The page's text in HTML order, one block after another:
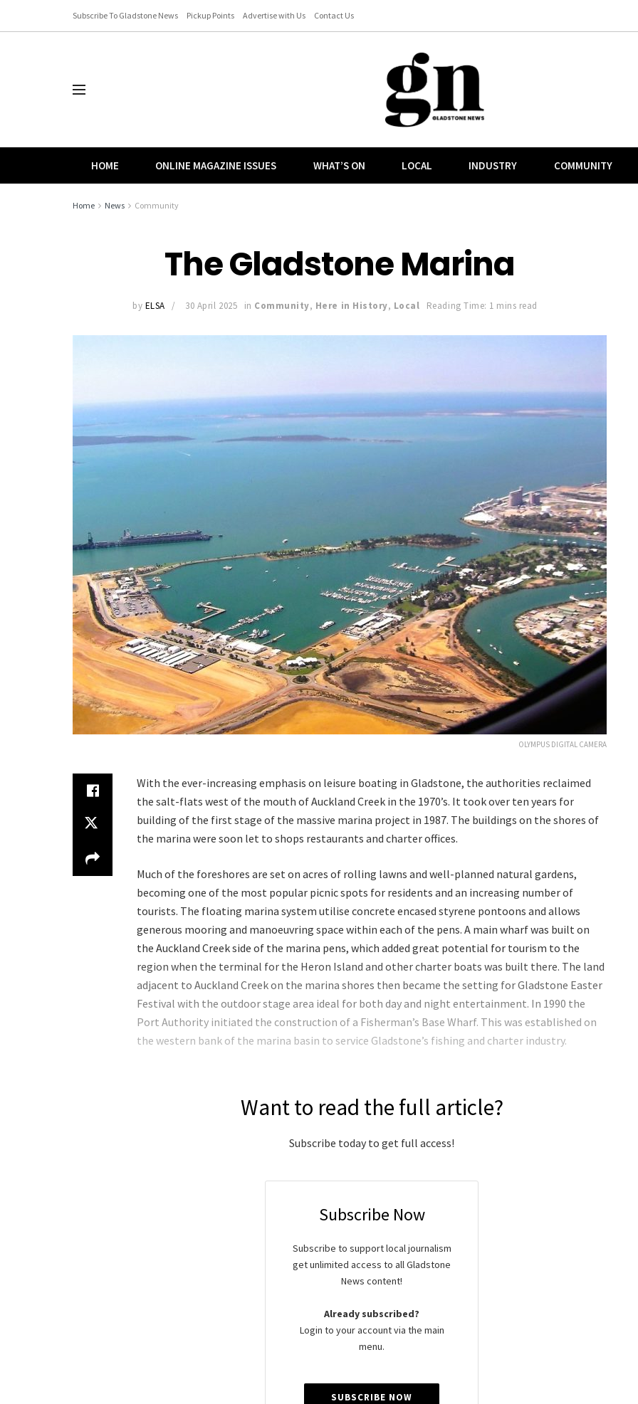
Subscribe To Gladstone News Pickup Points Advertise with Us Contact Us
HOME ONLINE MAGAZINE ISSUES WHAT’S ON LOCAL INDUSTRY COMMUNITY
Home News Community
The Gladstone Marina
by ELSA 30 April 2025 in Community, Here in History, Local Reading Time: 1 mins read
OLYMPUS DIGITAL CAMERA
With the ever-increasing emphasis on leisure boating in Gladstone, the authorities reclaimed
the salt-flats west of the mouth of Auckland Creek in the 1970’s. It took over ten years for
building of the first stage of the massive marina project in 1987. The buildings on the shores of
the marina were soon let to shops restaurants and charter offices.
Much of the foreshores are set on acres of rolling lawns and well-planned natural gardens,
becoming one of the most popular picnic spots for residents and an increasing number of
tourists. The floating marina system utilise concrete encased styrene pontoons and allows
generous mooring and manoeuvring space within each of the pens. A main wharf was built on
the Auckland Creek side of the marina pens, which added great potential for tourism to the
region when the terminal for the Heron Island and other charter boats was built there. The land
adjacent to Auckland Creek on the marina shores then became the setting for Gladstone Easter
Festival with the outdoor stage area ideal for both day and night entertainment. In 1990 the
Port Authority initiated the construction of a Fisherman’s Base Wharf. This was established on
the western bank of the marina basin to service Gladstone’s fishing and charter industry.
Want to read the full article?
Subscribe today to get full access!
Subscribe Now
Subscribe to support local journalism
get unlimited access to all Gladstone
News content!
Already subscribed?
Login to your account via the main
menu.
SUBSCRIBE NOW